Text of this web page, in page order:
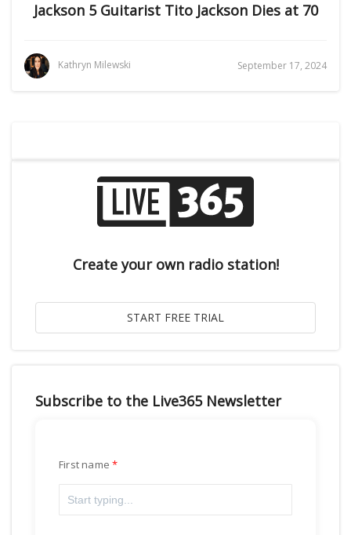
Jackson 5 Guitarist Tito Jackson Dies at 70
Kathryn Milewski September 17, 2024
Create your own radio station!
Subscribe to the Live365 Newsletter
First name